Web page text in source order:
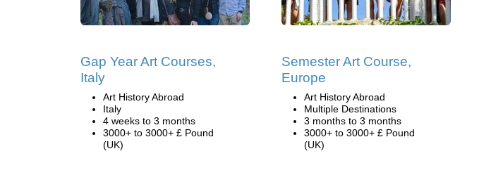
Gap Year Art Courses,
Italy
Art History Abroad
Italy
4 weeks to 3 months
3000+ to 3000+ £ Pound
(UK)
Semester Art Course,
Europe
Art History Abroad
Multiple Destinations
3 months to 3 months
3000+ to 3000+ £ Pound
(UK)